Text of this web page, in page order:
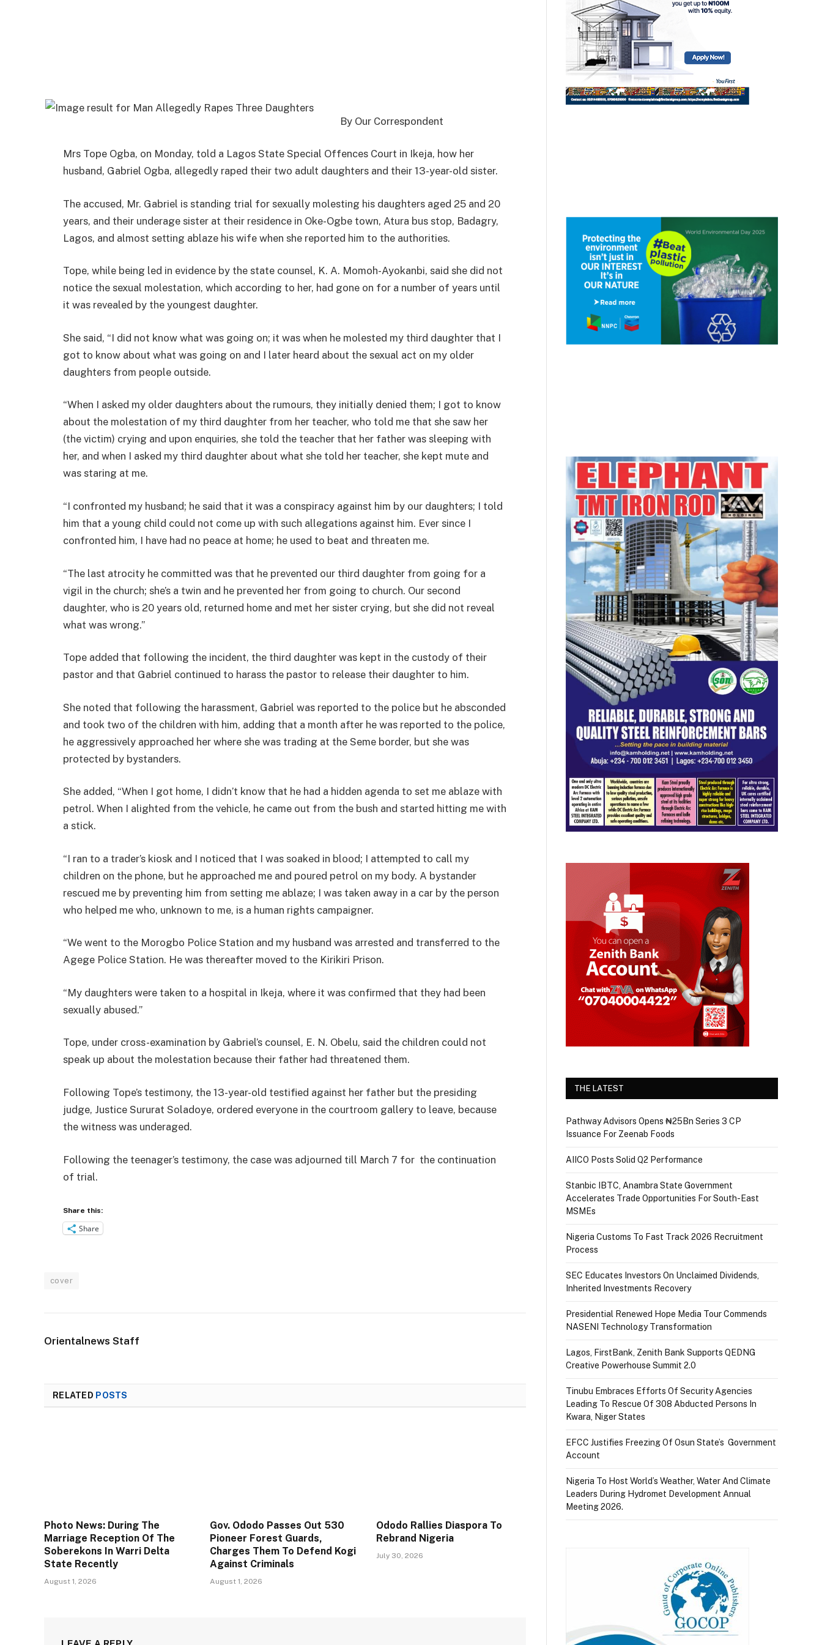
By Our Correspondent
Mrs Tope Ogba, on Monday, told a Lagos State Special Offences Court in Ikeja, how her
husband, Gabriel Ogba, allegedly raped their two adult daughters and their 13-year-old sister.
The accused, Mr. Gabriel is standing trial for sexually molesting his daughters aged 25 and 20
years, and their underage sister at their residence in Oke-Ogbe town, Atura bus stop, Badagry,
Lagos, and almost setting ablaze his wife when she reported him to the authorities.
Tope, while being led in evidence by the state counsel, K. A. Momoh-Ayokanbi, said she did not
notice the sexual molestation, which according to her, had gone on for a number of years until
it was revealed by the youngest daughter.
She said, “I did not know what was going on; it was when he molested my third daughter that I
got to know about what was going on and I later heard about the sexual act on my older
daughters from people outside.
“When I asked my older daughters about the rumours, they initially denied them; I got to know
about the molestation of my third daughter from her teacher, who told me that she saw her
(the victim) crying and upon enquiries, she told the teacher that her father was sleeping with
her, and when I asked my third daughter about what she told her teacher, she kept mute and
was staring at me.
“I confronted my husband; he said that it was a conspiracy against him by our daughters; I told
him that a young child could not come up with such allegations against him. Ever since I
confronted him, I have had no peace at home; he used to beat and threaten me.
“The last atrocity he committed was that he prevented our third daughter from going for a
vigil in the church; she’s a twin and he prevented her from going to church. Our second
daughter, who is 20 years old, returned home and met her sister crying, but she did not reveal
what was wrong.”
Tope added that following the incident, the third daughter was kept in the custody of their
pastor and that Gabriel continued to harass the pastor to release their daughter to him.
She noted that following the harassment, Gabriel was reported to the police but he absconded
and took two of the children with him, adding that a month after he was reported to the police,
he aggressively approached her where she was trading at the Seme border, but she was
protected by bystanders.
She added, “When I got home, I didn’t know that he had a hidden agenda to set me ablaze with
petrol. When I alighted from the vehicle, he came out from the bush and started hitting me with
a stick.
“I ran to a trader’s kiosk and I noticed that I was soaked in blood; I attempted to call my
children on the phone, but he approached me and poured petrol on my body. A bystander
rescued me by preventing him from setting me ablaze; I was taken away in a car by the person
who helped me who, unknown to me, is a human rights campaigner.
“We went to the Morogbo Police Station and my husband was arrested and transferred to the
Agege Police Station. He was thereafter moved to the Kirikiri Prison.
“My daughters were taken to a hospital in Ikeja, where it was confirmed that they had been
sexually abused.”
Tope, under cross-examination by Gabriel’s counsel, E. N. Obelu, said the children could not
speak up about the molestation because their father had threatened them.
Following Tope’s testimony, the 13-year-old testified against her father but the presiding
judge, Justice Sururat Soladoye, ordered everyone in the courtroom gallery to leave, because
the witness was underaged.
Following the teenager’s testimony, the case was adjourned till March 7 for the continuation
of trial.
Share this:
Share
cover
Orientalnews Staff
RELATED POSTS
Photo News: During The
Marriage Reception Of The
Soberekons In Warri Delta
State Recently
August 1, 2026
Gov. Ododo Passes Out 530
Pioneer Forest Guards,
Charges Them To Defend Kogi
Against Criminals
August 1, 2026
Ododo Rallies Diaspora To
Rebrand Nigeria
July 30, 2026
THE LATEST
Pathway Advisors Opens ₦25Bn Series 3 CP
Issuance For Zeenab Foods
AIICO Posts Solid Q2 Performance
Stanbic IBTC, Anambra State Government
Accelerates Trade Opportunities For South-East
MSMEs
Nigeria Customs To Fast Track 2026 Recruitment
Process
SEC Educates Investors On Unclaimed Dividends,
Inherited Investments Recovery
Presidential Renewed Hope Media Tour Commends
NASENI Technology Transformation
Lagos, FirstBank, Zenith Bank Supports QEDNG
Creative Powerhouse Summit 2.0
Tinubu Embraces Efforts Of Security Agencies
Leading To Rescue Of 308 Abducted Persons In
Kwara, Niger States
EFCC Justifies Freezing Of Osun State’s Government
Account
Nigeria To Host World’s Weather, Water And Climate
Leaders During Hydromet Development Annual
Meeting 2026.